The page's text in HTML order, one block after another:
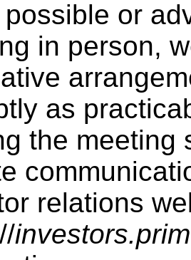
or
in person,
as
the meeting
relations
//